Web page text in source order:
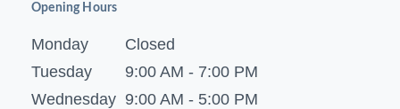
Opening Hours
Monday
Closed
Tuesday
9:00 AM - 7:00 PM
Wednesday 9:00 AM - 5:00 PM